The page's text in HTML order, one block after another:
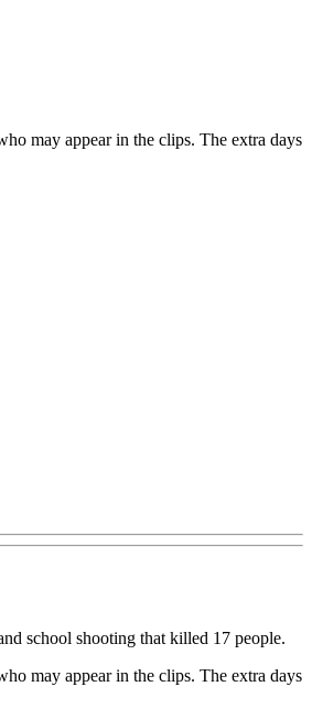
may appear in the clips. The extra days
school shooting that killed 17 people.
may appear in the clips. The extra days